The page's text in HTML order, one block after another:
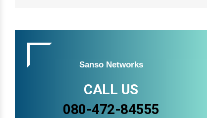
Sanso Networks
CALL US
080-472-84555